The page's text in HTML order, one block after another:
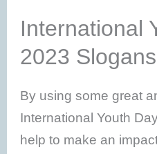
International
2023 Slogans
By using some great
International Youth
help to make an